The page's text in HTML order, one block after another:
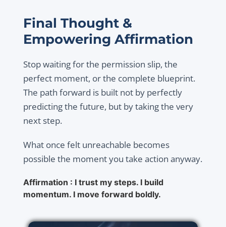
Final Thought &
Empowering Affirmation
Stop waiting for the permission slip, the
perfect moment, or the complete blueprint.
The path forward is built not by perfectly
predicting the future, but by taking the very
next step.
What once felt unreachable becomes
possible the moment you take action anyway.
Affirmation : I trust my steps. I build
momentum. I move forward boldly.